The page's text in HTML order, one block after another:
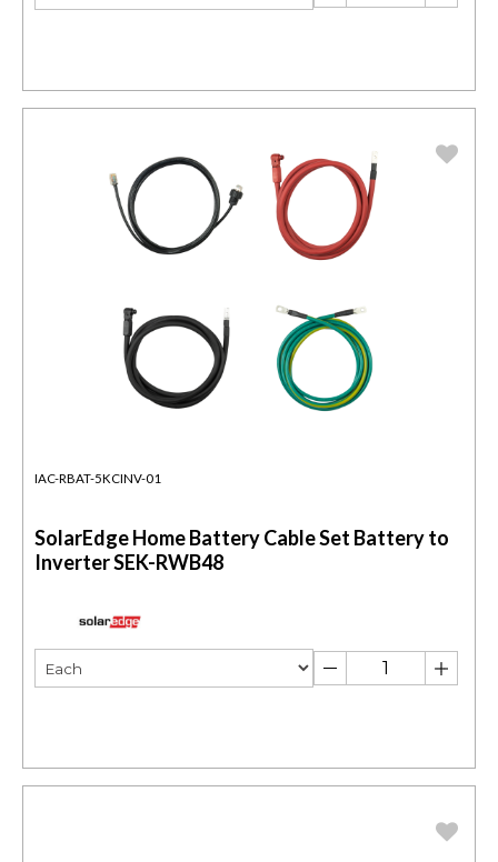
IAC-RBAT-5KCINV-01
SolarEdge Home Battery Cable Set Battery to
Inverter SEK-RWB48